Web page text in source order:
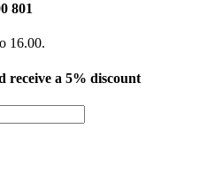
801
16.00.
receive a 5% discount